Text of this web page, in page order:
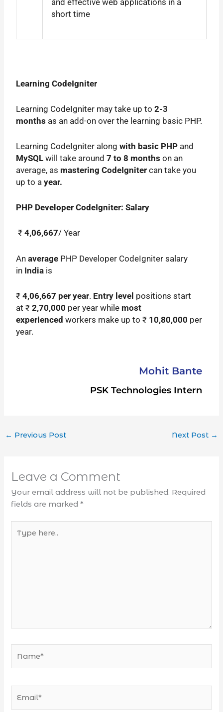
short time
Learning CodeIgniter
Learning CodeIgniter may take up to2-3
months as an add-on over the learning basic PHP.
Learning CodeIgniter alongwith basic PHP and
MySQL will take around7 to 8 months on an
average, as mastering CodeIgniter can take you
up to ayear.
PHP Developer CodeIgniter: Salary
₹4,06,667/ Year
Anaverage PHP Developer CodeIgniter salary
in India is
₹4,06,667 per year. Entry level positions start
at ₹2,70,000 per year while most
experienced workers make up to ₹ 10,80,000 per
year.
Mohit Bante
PSK Technologies Intern
← Previous Post Next Post →
Leave a Comment
Your email address will not be published. Required
fields are marked*